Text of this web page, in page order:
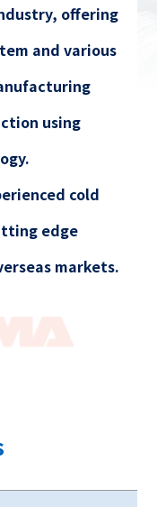
offering
and various
using
cold
edge
markets.